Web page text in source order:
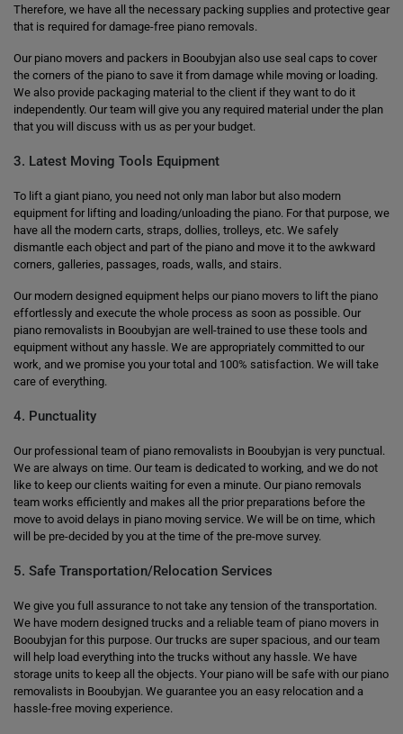
Therefore, we have all the necessary packing supplies and protective gear
that is required for damage-free piano removals.
Our piano movers and packers in Booubyjan also use seal caps to cover
the corners of the piano to save it from damage while moving or loading.
We also provide packaging material to the client if they want to do it
independently. Our team will give you any required material under the plan
that you will discuss with us as per your budget.
3. Latest Moving Tools Equipment
To lift a giant piano, you need not only man labor but also modern
equipment for lifting and loading/unloading the piano. For that purpose, we
have all the modern carts, straps, dollies, trolleys, etc. We safely
dismantle each object and part of the piano and move it to the awkward
corners, galleries, passages, roads, walls, and stairs.
Our modern designed equipment helps our piano movers to lift the piano
effortlessly and execute the whole process as soon as possible. Our
piano removalists in Booubyjan are well-trained to use these tools and
equipment without any hassle. We are appropriately committed to our
work, and we promise you your total and 100% satisfaction. We will take
care of everything.
4. Punctuality
Our professional team of piano removalists in Booubyjan is very punctual.
We are always on time. Our team is dedicated to working, and we do not
like to keep our clients waiting for even a minute. Our piano removals
team works efficiently and makes all the prior preparations before the
move to avoid delays in piano moving service. We will be on time, which
will be pre-decided by you at the time of the pre-move survey.
5. Safe Transportation/Relocation Services
We give you full assurance to not take any tension of the transportation.
We have modern designed trucks and a reliable team of piano movers in
Booubyjan for this purpose. Our trucks are super spacious, and our team
will help load everything into the trucks without any hassle. We have
storage units to keep all the objects. Your piano will be safe with our piano
removalists in Booubyjan. We guarantee you an easy relocation and a
hassle-free moving experience.